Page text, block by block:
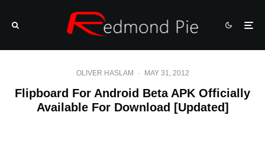
OLIVER HASLAM · MAY 31, 2012
Flipboard For Android Beta APK Officially
Available For Download [Updated]